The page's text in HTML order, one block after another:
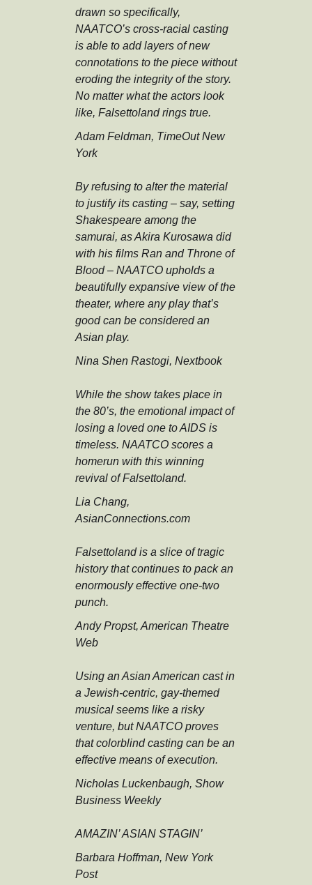
drawn so specifically,
NAATCO’s cross-racial casting
is able to add layers of new
connotations to the piece without
eroding the integrity of the story.
No matter what the actors look
like, Falsettoland rings true.
Adam Feldman, TimeOut New
York
By refusing to alter the material
to justify its casting – say, setting
Shakespeare among the
samurai, as Akira Kurosawa did
with his films Ran and Throne of
Blood – NAATCO upholds a
beautifully expansive view of the
theater, where any play that’s
good can be considered an
Asian play.
Nina Shen Rastogi, Nextbook
While the show takes place in
the 80’s, the emotional impact of
losing a loved one to AIDS is
timeless. NAATCO scores a
homerun with this winning
revival of Falsettoland.
Lia Chang,
AsianConnections.com
Falsettoland is a slice of tragic
history that continues to pack an
enormously effective one-two
punch.
Andy Propst, American Theatre
Web
Using an Asian American cast in
a Jewish-centric, gay-themed
musical seems like a risky
venture, but NAATCO proves
that colorblind casting can be an
effective means of execution.
Nicholas Luckenbaugh, Show
Business Weekly
AMAZIN’ ASIAN STAGIN’
Barbara Hoffman, New York
Post